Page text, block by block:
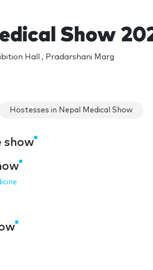
Show
Hall , Pradarshani Marg
Hostesses in Nepal Medical Show
show